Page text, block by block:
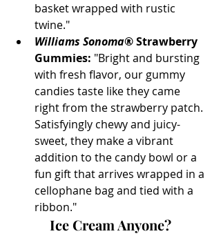
basket wrapped with rustic
twine."
Williams Sonoma® Strawberry
Gummies: "Bright and bursting
with fresh flavor, our gummy
candies taste like they came
right from the strawberry patch.
Satisfyingly chewy and juicy-
sweet, they make a vibrant
addition to the candy bowl or a
fun gift that arrives wrapped in a
cellophane bag and tied with a
ribbon."
Ice Cream Anyone?